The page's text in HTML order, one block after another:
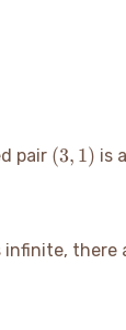
pair (3,
1)
(3, 1) is